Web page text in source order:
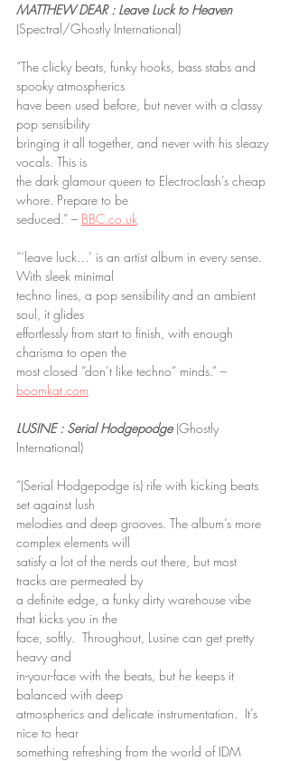
MATTHEW DEAR : Leave Luck to Heaven
(Spectral/Ghostly International)
“The clicky beats, funky hooks, bass stabs and
spooky atmospherics
have been used before, but never with a classy
pop sensibility
bringing it all together, and never with his sleazy
vocals. This is
the dark glamour queen to Electroclash’s cheap
whore. Prepare to be
seduced.” – BBC.co.uk
“‘leave luck…’ is an artist album in every sense.
With sleek minimal
techno lines, a pop sensibility and an ambient
soul, it glides
effortlessly from start to finish, with enough
charisma to open the
most closed “don’t like techno” minds.” –
boomkat.com
LUSINE : Serial Hodgepodge (Ghostly
International)
“(Serial Hodgepodge is) rife with kicking beats
set against lush
melodies and deep grooves. The album’s more
complex elements will
satisfy a lot of the nerds out there, but most
tracks are permeated by
a definite edge, a funky dirty warehouse vibe
that kicks you in the
face, softly.  Throughout, Lusine can get pretty
heavy and
in-your-face with the beats, but he keeps it
balanced with deep
atmospherics and delicate instrumentation.  It’s
nice to hear
something refreshing from the world of IDM